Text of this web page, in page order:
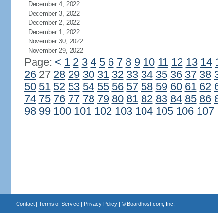
December 4, 2022
December 3, 2022
December 2, 2022
December 1, 2022
November 30, 2022
November 29, 2022
Page: < 1 2 3 4 5 6 7 8 9 10 11 12 13 14
2627 28 29 30 31 32 33 34 35 36 37 38
50 51 52 53 54 55 56 57 58 59 60 61 62
74 75 76 77 78 79 80 81 82 83 84 85 86
98 99 100 101 102 103 104 105 106 107
Contact| Terms of Service| Privacy Policy| © Boardhost.com, Inc.